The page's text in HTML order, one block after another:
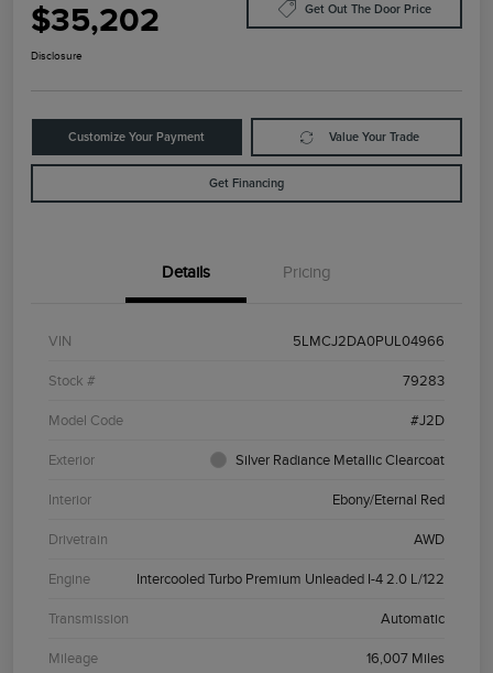
$35,202 Get Out The Door Price
Disclosure
Customize Your Payment Value Your Trade
Get Financing
Details Pricing
VIN 5LMCJ2DA0PUL04966
Stock # 79283
Model Code #J2D
Exterior Silver Radiance Metallic Clearcoat
Interior Ebony/Eternal Red
Drivetrain AWD
Engine Intercooled Turbo Premium Unleaded I-4 2.0 L/122
Transmission Automatic
Mileage 16,007 Miles